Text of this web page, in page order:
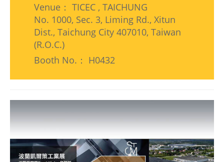
Venue： TICEC , TAICHUNG
No. 1000, Sec. 3, Liming Rd., Xitun
Dist., Taichung City 407010, Taiwan
(R.O.C.)
Booth No.： H0432